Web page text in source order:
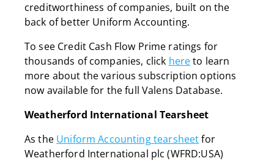
creditworthiness of companies, built on the
back of better Uniform Accounting.
To see Credit Cash Flow Prime ratings for
thousands of companies, click hereto learn
more about the various subscription options
now available for the full Valens Database.
Weatherford International Tearsheet
As the Uniform Accounting tearsheetfor
Weatherford International plc (WFRD:USA)